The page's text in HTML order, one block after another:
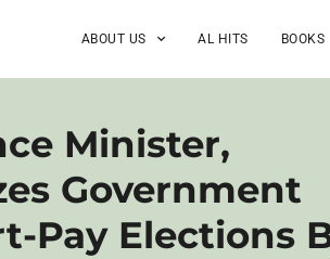
ABOUT US AL HITS BOOKS
Minister,
Government
Pay Elections